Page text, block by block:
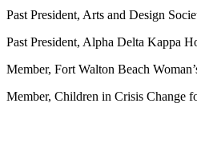
Past President, Arts and Design
Past President, Alpha Delta Kappa
Member, Fort Walton Beach
Member, Children in Crisis Change